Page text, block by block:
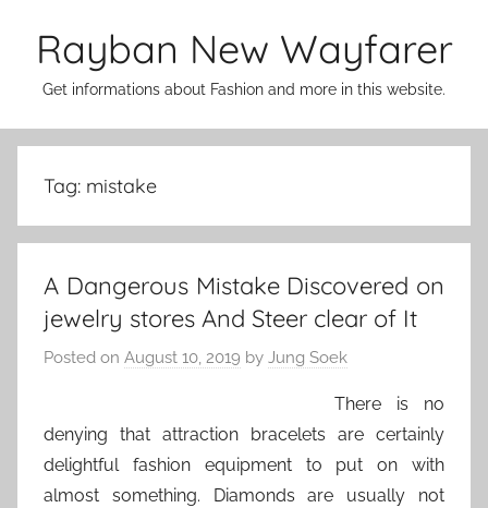
Rayban New Wayfarer
Get informations about Fashion and more in this website.
Tag: mistake
A Dangerous Mistake Discovered on
jewelry stores And Steer clear of It
Posted on August 10, 2019 by Jung Soek
There is no
denying that attraction bracelets are certainly
delightful fashion equipment to put on with
almost something. Diamonds are usually not